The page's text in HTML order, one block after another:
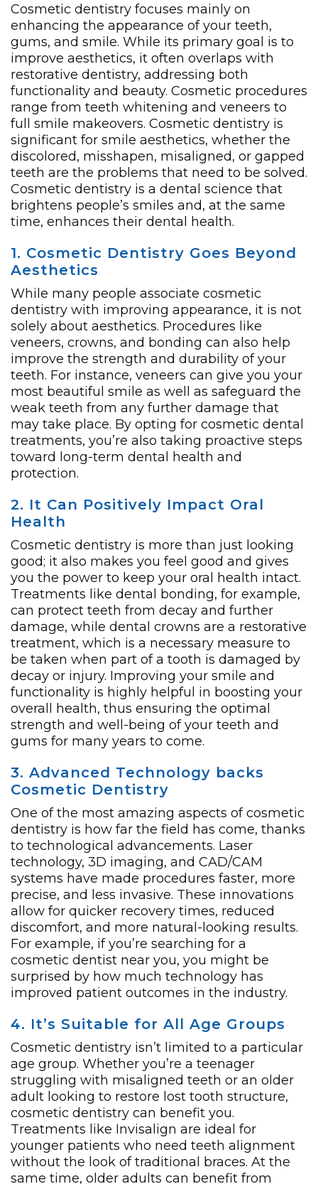
Cosmetic dentistry focuses mainly on
enhancing the appearance of your teeth,
gums, and smile. While its primary goal is to
improve aesthetics, it often overlaps with
restorative dentistry, addressing both
functionality and beauty. Cosmetic procedures
range from teeth whitening and veneers to
full smile makeovers. Cosmetic dentistry is
significant for smile aesthetics, whether the
discolored, misshapen, misaligned, or gapped
teeth are the problems that need to be solved.
Cosmetic dentistry is a dental science that
brightens people’s smiles and, at the same
time, enhances their dental health.
1. Cosmetic Dentistry Goes Beyond
Aesthetics
While many people associate cosmetic
dentistry with improving appearance, it is not
solely about aesthetics. Procedures like
veneers, crowns, and bonding can also help
improve the strength and durability of your
teeth. For instance, veneers can give you your
most beautiful smile as well as safeguard the
weak teeth from any further damage that
may take place. By opting for cosmetic dental
treatments, you’re also taking proactive steps
toward long-term dental health and
protection.
2. It Can Positively Impact Oral
Health
Cosmetic dentistry is more than just looking
good; it also makes you feel good and gives
you the power to keep your oral health intact.
Treatments like dental bonding, for example,
can protect teeth from decay and further
damage, while dental crowns are a restorative
treatment, which is a necessary measure to
be taken when part of a tooth is damaged by
decay or injury. Improving your smile and
functionality is highly helpful in boosting your
overall health, thus ensuring the optimal
strength and well-being of your teeth and
gums for many years to come.
3. Advanced Technology backs
Cosmetic Dentistry
One of the most amazing aspects of cosmetic
dentistry is how far the field has come, thanks
to technological advancements. Laser
technology, 3D imaging, and CAD/CAM
systems have made procedures faster, more
precise, and less invasive. These innovations
allow for quicker recovery times, reduced
discomfort, and more natural-looking results.
For example, if you’re searching for a
cosmetic dentist near you, you might be
surprised by how much technology has
improved patient outcomes in the industry.
4. It’s Suitable for All Age Groups
Cosmetic dentistry isn’t limited to a particular
age group. Whether you’re a teenager
struggling with misaligned teeth or an older
adult looking to restore lost tooth structure,
cosmetic dentistry can benefit you.
Treatments like Invisalign are ideal for
younger patients who need teeth alignment
without the look of traditional braces. At the
same time, older adults can benefit from